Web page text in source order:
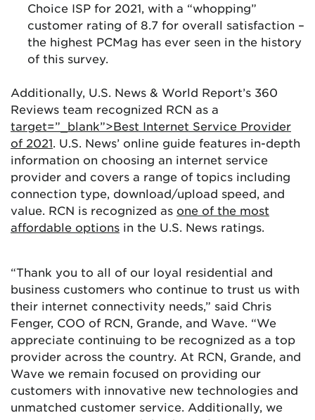
Choice ISP for 2021, with a “whopping”
customer rating of 8.7 for overall satisfaction –
the highest PCMag has ever seen in the history
of this survey.
Additionally, U.S. News & World Report’s 360
Reviews team recognized RCN as a
target=”_blank”>Best Internet Service Provider
of 2021. U.S. News’ online guide features in-depth
information on choosing an internet service
provider and covers a range of topics including
connection type, download/upload speed, and
value. RCN is recognized as one of the most
affordable options in the U.S. News ratings.
“Thank you to all of our loyal residential and
business customers who continue to trust us with
their internet connectivity needs,” said Chris
Fenger, COO of RCN, Grande, and Wave. “We
appreciate continuing to be recognized as a top
provider across the country. At RCN, Grande, and
Wave we remain focused on providing our
customers with innovative new technologies and
unmatched customer service. Additionally, we